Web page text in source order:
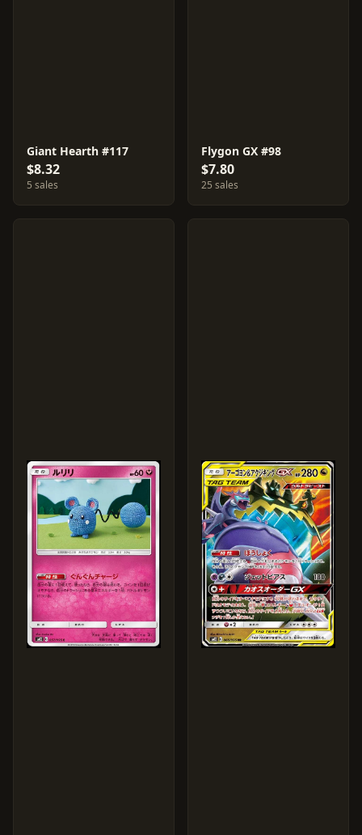
Giant Hearth #117
$8.32
5 sales
Flygon GX #98
$7.80
25 sales